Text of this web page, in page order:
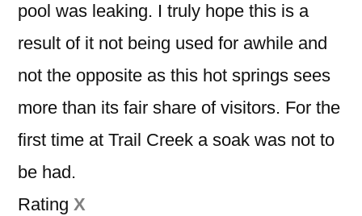
pool was leaking. I truly hope this is a
result of it not being used for awhile and
not the opposite as this hot springs sees
more than its fair share of visitors. For the
first time at Trail Creek a soak was not to
be had.
Rating X